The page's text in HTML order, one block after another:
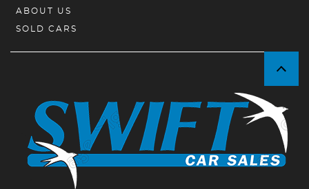
ABOUT US
SOLD CARS